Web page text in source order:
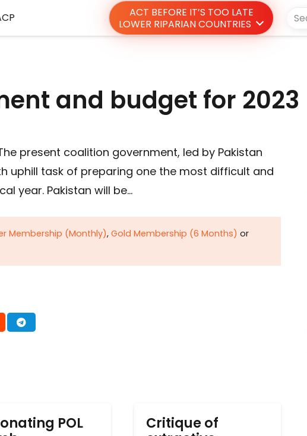
ACT BEFORE IT’S TOO LATE
LOWER RIPARIAN COUNTRIES
and budget for 2023
present coalition government, led by Pakistan
uphill task of preparing one the most difficult and
year. Pakistan will be…
Membership (Monthly), Gold Membership (6 Months) or
POL
Critique of